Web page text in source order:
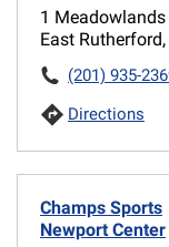
1 Meadowlands
East
(201) 935-
Directions
Champs Sports
Newport Center